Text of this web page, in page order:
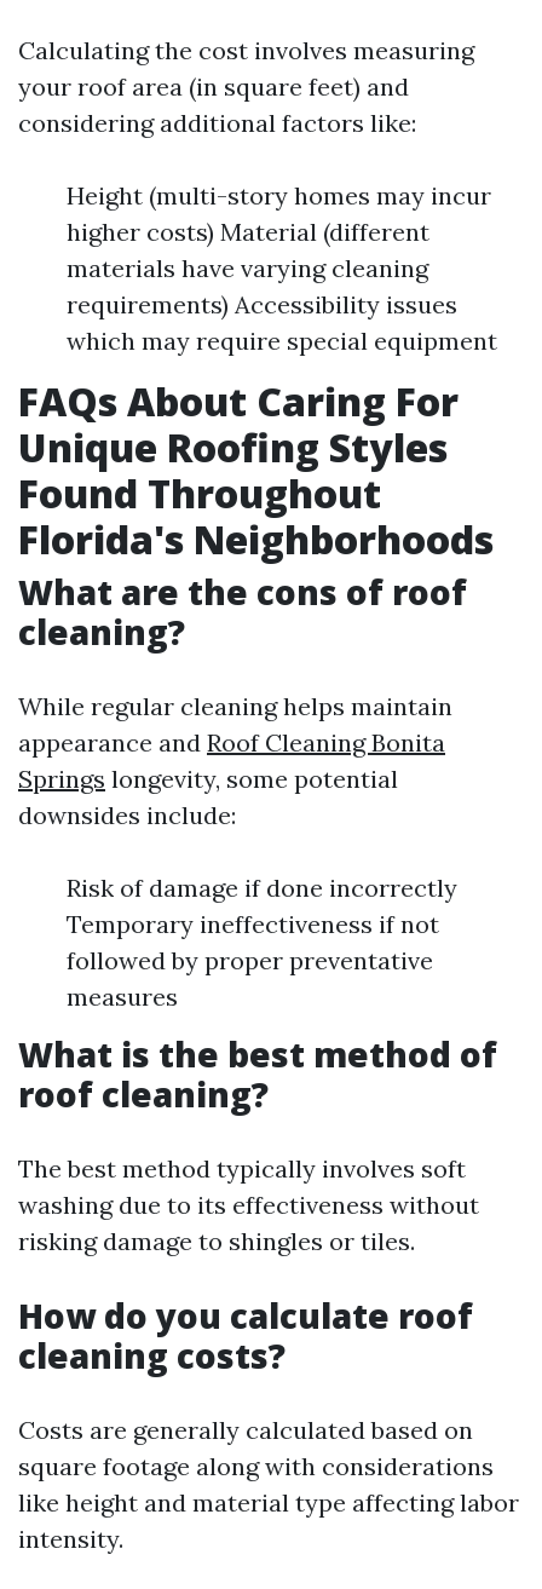
Calculating the cost involves measuring
your roof area (in square feet) and
considering additional factors like:
Height (multi-story homes may incur
higher costs) Material (different
materials have varying cleaning
requirements) Accessibility issues
which may require special equipment
FAQs About Caring For
Unique Roofing Styles
Found Throughout
Florida's Neighborhoods
What are the cons of roof
cleaning?
While regular cleaning helps maintain
appearance and Roof Cleaning Bonita
Springs longevity, some potential
downsides include:
Risk of damage if done incorrectly
Temporary ineffectiveness if not
followed by proper preventative
measures
What is the best method of
roof cleaning?
The best method typically involves soft
washing due to its effectiveness without
risking damage to shingles or tiles.
How do you calculate roof
cleaning costs?
Costs are generally calculated based on
square footage along with considerations
like height and material type affecting labor
intensity.